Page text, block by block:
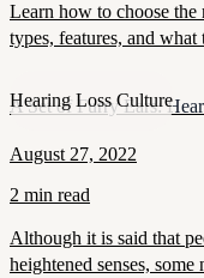
Learn how to choose
types, features, and
Hearing Loss Culture
A Set of Furry Ears:
August 27, 2022
2 min read
Although it is said that
heightened senses,